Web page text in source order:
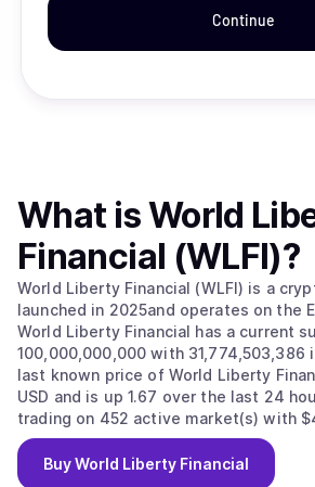
Continue
What isWorld
Financial (WLFI)?
World Liberty Financial (WLFI) is a
launched in 2025and operates on the
World Liberty Financial has a current
100,000,000,000 with 31,774,503,386
last known price of World Liberty
USD and is up 1.67 over the last 24
trading on 452 active market(s) with
traded over the last 24 hours. More
found at https://
BuyWorld Liberty Financial